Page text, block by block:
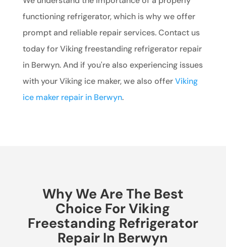
functioning refrigerator, which is why we offer
prompt and reliable repair services. Contact us
today for Viking freestanding refrigerator repair
in Berwyn. And if you're also experiencing issues
with your Viking ice maker, we also offerViking
ice maker repair in Berwyn.
Why We Are The Best
Choice For Viking
Freestanding Refrigerator
Repair In Berwyn